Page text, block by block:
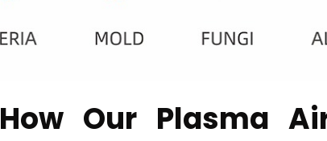
How Our Plasma